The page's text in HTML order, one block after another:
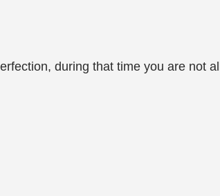
during that time you are not